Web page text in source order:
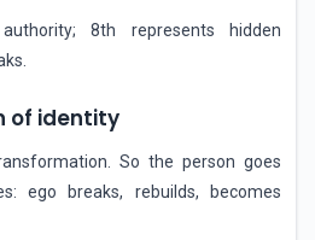
8th represents hidden
of identity
So the person goes
ego breaks, rebuilds, becomes